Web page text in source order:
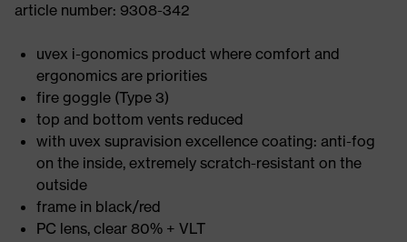
article number: 9308-342
uvex i-gonomics product where comfort and
ergonomics are priorities
fire goggle (Type 3)
top and bottom vents reduced
with uvex supravision excellence coating: anti-fog
on the inside, extremely scratch-resistant on the
outside
frame in black/red
PC lens, clear 80% + VLT